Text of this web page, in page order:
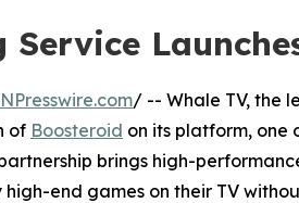
/ -- Whale TV, the
of Boosteroid on its platform, one
brings high-
end games on their TV